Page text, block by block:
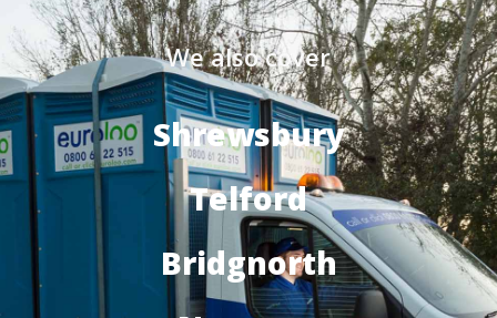
We also cover
Shrewsbury
Telford
Bridgnorth